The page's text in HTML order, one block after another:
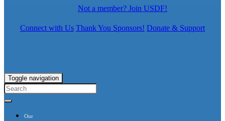
Not a member? Join USDF!
Connect with Us Thank You Sponsors! Donate & Support
Toggle navigation
Our